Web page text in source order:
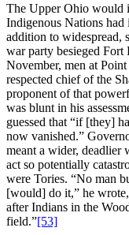
The Upper Ohio would
Indigenous Nations
addition to widespread,
war party besieged Fort
November, men at
respected chief of the
proponent of that
was blunt in his
guessed that “if [they]
now vanished.”
meant a wider, deadlier
act so potentially
were Tories. “No man
[would] do it,” he
after Indians in the
field.”[53]